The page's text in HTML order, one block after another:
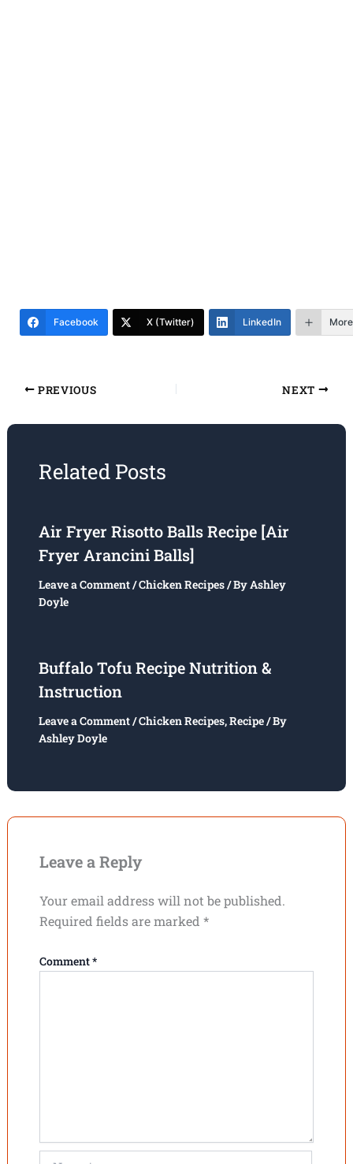
Facebook X (Twitter) LinkedIn More
PREVIOUS NEXT
Related Posts
Air Fryer Risotto Balls Recipe [Air
Fryer Arancini Balls]
Leave a Comment/Chicken Recipes/ ByAshley
Doyle
Buffalo Tofu Recipe Nutrition &
Instruction
Leave a Comment/Chicken Recipes,Recipe/ By
Ashley Doyle
Leave a Reply
Your email address will not be published.
Required fields are marked *
Comment*